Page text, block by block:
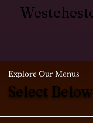
Explore Our Menus
Select